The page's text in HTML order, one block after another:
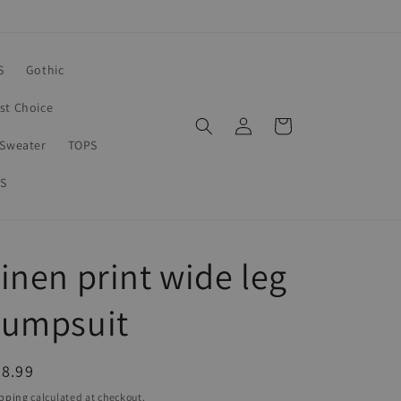
Gothic
Choice
TOPS
Log
in
Cart
print wide leg
calculated at checkout.